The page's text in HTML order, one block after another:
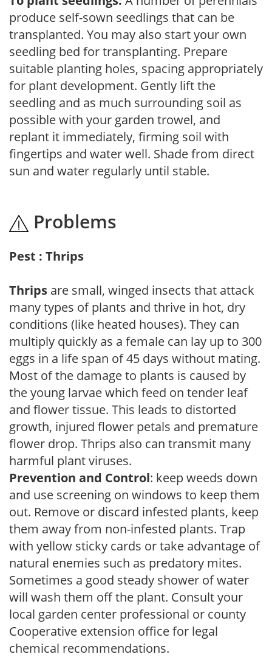
produce self-sown seedlings that can be
transplanted. You may also start your own
seedling bed for transplanting. Prepare
suitable planting holes, spacing appropriately
for plant development. Gently lift the
seedling and as much surrounding soil as
possible with your garden trowel, and
replant it immediately, firming soil with
fingertips and water well. Shade from direct
sun and water regularly until stable.
Problems
Pest : Thrips
Thrips are small, winged insects that attack
many types of plants and thrive in hot, dry
conditions (like heated houses). They can
multiply quickly as a female can lay up to 300
eggs in a life span of 45 days without mating.
Most of the damage to plants is caused by
the young larvae which feed on tender leaf
and flower tissue. This leads to distorted
growth, injured flower petals and premature
flower drop. Thrips also can transmit many
harmful plant viruses.
Prevention and Control: keep weeds down
and use screening on windows to keep them
out. Remove or discard infested plants, keep
them away from non-infested plants. Trap
with yellow sticky cards or take advantage of
natural enemies such as predatory mites.
Sometimes a good steady shower of water
will wash them off the plant. Consult your
local garden center professional or county
Cooperative extension office for legal
chemical recommendations.